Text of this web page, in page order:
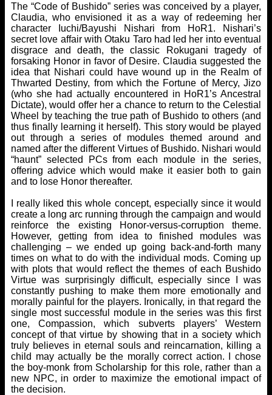
The “Code of Bushido” series was conceived by a player,
Claudia, who envisioned it as a way of redeeming her
character Iuchi/Bayushi Nishari from HoR1. Nishari’s
secret love affair with Otaku Taro had led her into eventual
disgrace and death, the classic Rokugani tragedy of
forsaking Honor in favor of Desire. Claudia suggested the
idea that Nishari could have wound up in the Realm of
Thwarted Destiny, from which the Fortune of Mercy, Jizo
(who she had actually encountered in HoR1’s Ancestral
Dictate), would offer her a chance to return to the Celestial
Wheel by teaching the true path of Bushido to others (and
thus finally learning it herself). This story would be played
out through a series of modules themed around and
named after the different Virtues of Bushido. Nishari would
“haunt” selected PCs from each module in the series,
offering advice which would make it easier both to gain
and to lose Honor thereafter.
I really liked this whole concept, especially since it would
create a long arc running through the campaign and would
reinforce the existing Honor-versus-corruption theme.
However, getting from idea to finished modules was
challenging – we ended up going back-and-forth many
times on what to do with the individual mods. Coming up
with plots that would reflect the themes of each Bushido
Virtue was surprisingly difficult, especially since I was
constantly pushing to make them more emotionally and
morally painful for the players. Ironically, in that regard the
single most successful module in the series was this first
one, Compassion, which subverts players’ Western
concept of that virtue by showing that in a society which
truly believes in eternal souls and reincarnation, killing a
child may actually be the morally correct action. I chose
the boy-monk from Scholarship for this role, rather than a
new NPC, in order to maximize the emotional impact of
the decision.